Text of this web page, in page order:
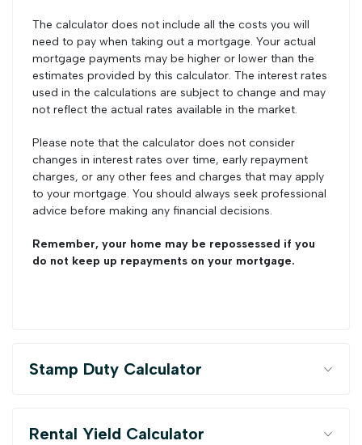
The calculator does not include all the costs you will
need to pay when taking out a mortgage. Your actual
mortgage payments may be higher or lower than the
estimates provided by this calculator. The interest rates
used in the calculations are subject to change and may
not reflect the actual rates available in the market.
Please note that the calculator does not consider
changes in interest rates over time, early repayment
charges, or any other fees and charges that may apply
to your mortgage. You should always seek professional
advice before making any financial decisions.
Remember, your home may be repossessed if you
do not keep up repayments on your mortgage.
Stamp Duty Calculator
Rental Yield Calculator